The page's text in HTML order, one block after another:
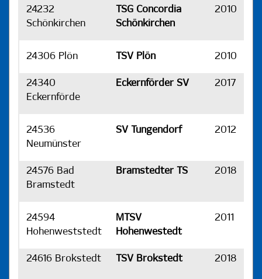
24232
Schönkirchen
TSG Concordia
Schönkirchen
2010
24306 Plön TSV Plön 2010
24340
Eckernförde
Eckernförder SV 2017
24536
Neumünster
SV Tungendorf 2012
24576 Bad
Bramstedt
Bramstedter TS 2018
24594
Hohenweststedt
MTSV
Hohenwestedt
2011
24616 Brokstedt TSV Brokstedt 2018